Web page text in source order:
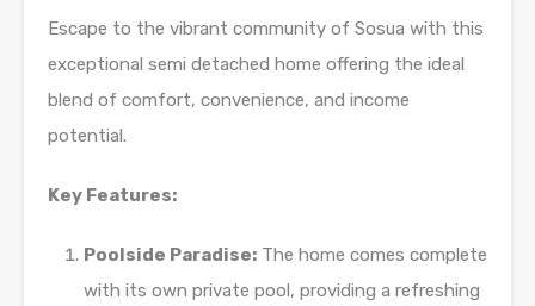
Escape to the vibrant community of Sosua with this
exceptional semi detached home offering the ideal
blend of comfort, convenience, and income
potential.
Key Features:
Poolside Paradise: The home comes complete
with its own private pool, providing a refreshing